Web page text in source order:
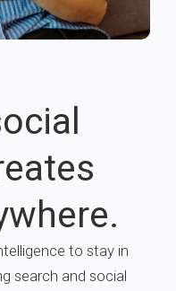
to stay in
search and social